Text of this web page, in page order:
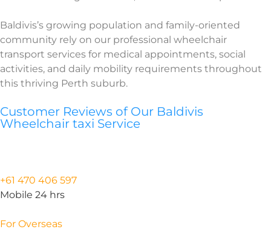
Baldivis’s growing population and family-oriented
community rely on our professional wheelchair
transport services for medical appointments, social
activities, and daily mobility requirements throughout
this thriving Perth suburb.
Customer Reviews of Our Baldivis
Wheelchair taxi Service
+61 470 406 597
Mobile 24 hrs
For Overseas